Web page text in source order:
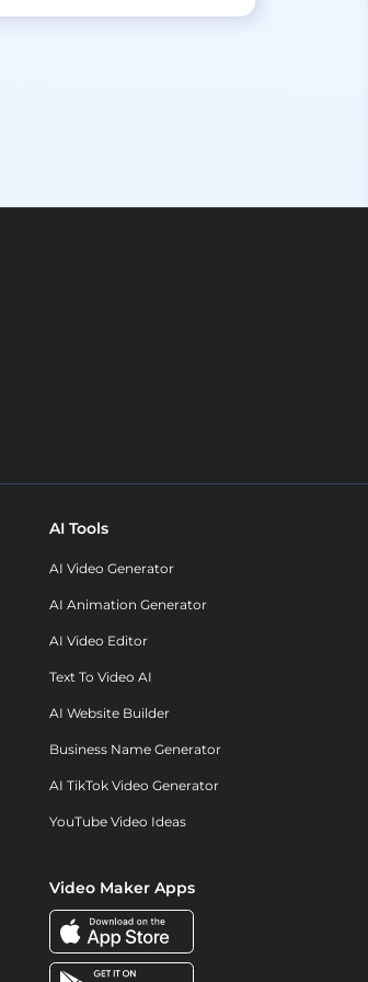
AI Tools
AI Video Generator
AI Animation Generator
AI Video Editor
Text To Video AI
AI Website Builder
Business Name Generator
AI TikTok Video Generator
YouTube Video Ideas
Video Maker Apps